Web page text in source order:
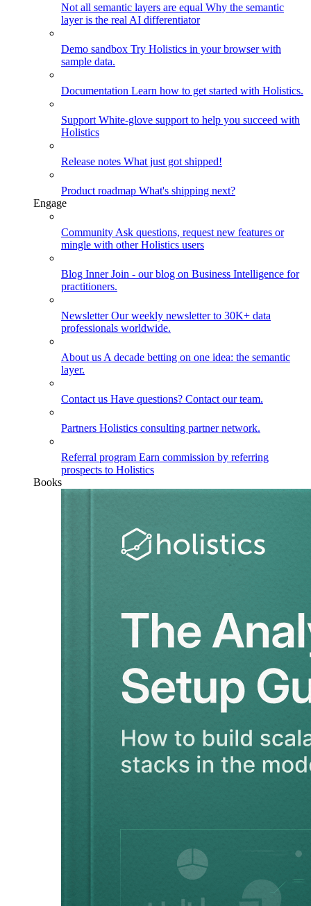
Not all semantic layers are equal Why the semantic
layer is the real AI differentiator
Demo sandbox Try Holistics in your browser with
sample data.
Documentation Learn how to get started with Holistics.
Support White-glove support to help you succeed with
Holistics
Release notes What just got shipped!
Product roadmap What's shipping next?
Engage
Community Ask questions, request new features or
mingle with other Holistics users
Blog Inner Join - our blog on Business Intelligence for
practitioners.
NewsletterOur weekly newsletter to 30K+ data
professionals worldwide.
About us A decade betting on one idea: the semantic
layer.
Contact us Have questions? Contact our team.
Partners Holistics consulting partner network.
Referral program Earn commission by referring
prospects to Holistics
Books